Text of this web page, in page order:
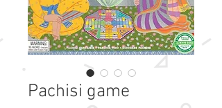
Pachisi game